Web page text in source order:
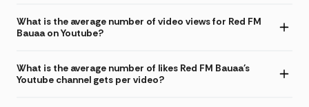
What is the average number of video views for Red FM
Bauaa on Youtube?
What is the average number of likes Red FM Bauaa's
Youtube channel gets per video?